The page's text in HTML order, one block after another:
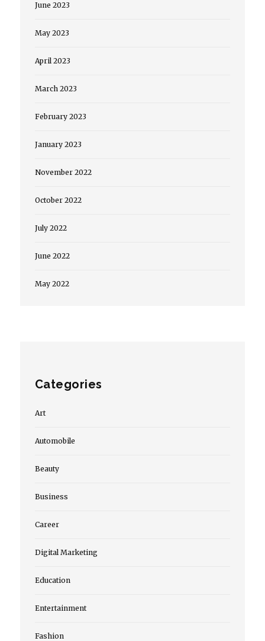
June 2023
May 2023
April 2023
March 2023
February 2023
January 2023
November 2022
October 2022
July 2022
June 2022
May 2022
Categories
Art
Automobile
Beauty
Business
Career
Digital Marketing
Education
Entertainment
Fashion